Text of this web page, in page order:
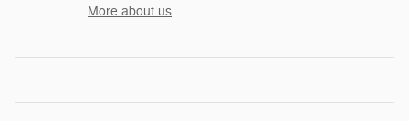
More about us